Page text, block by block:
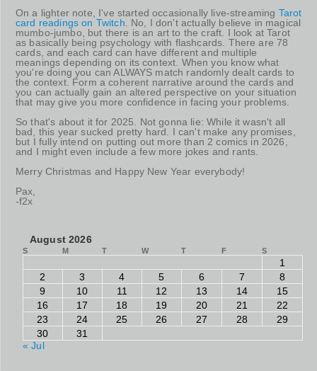
On a lighter note, I've started occasionally live-streaming Tarot
card readings on Twitch . No, I don't actually believe in magical
mumbo-jumbo, but there is an art to the craft. I look at Tarot
as basically being psychology with flashcards. There are 78
cards, and each card can have different and multiple
meanings depending on its context. When you know what
you're doing you can ALWAYS match randomly dealt cards to
the context. Form a coherent narrative around the cards and
you can actually gain an altered perspective on your situation
that may give you more confidence in facing your problems.
So that's about it for 2025. Not gonna lie: While it wasn't all
bad, this year sucked pretty hard. I can't make any promises,
but I fully intend on putting out more than 2 comics in 2026,
and I might even include a few more jokes and rants.
Merry Christmas and Happy New Year everybody!
Pax,
-f2x
August 2026
S M T W T F S
1
2
3 4 5 6 7
8
9
10 11 12 13 14
15
16
17 18 19 20 21
22
23
24 25 26 27 28
29
30
31
« Jul